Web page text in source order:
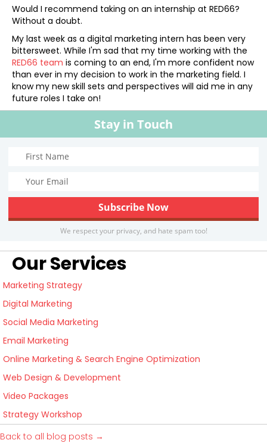
Would I recommend taking on an internship at RED66?
Without a doubt.
My last week as a digital marketing intern has been very
bittersweet. While I'm sad that my time working with the
RED66 team is coming to an end, I'm more confident now
than ever in my decision to work in the marketing field. I
know my new skill sets and perspectives will aid me in any
future roles I take on!
Stay in Touch
We respect your privacy, and hate spam too!
Our Services
Marketing Strategy
Digital Marketing
Social Media Marketing
Email Marketing
Online Marketing & Search Engine Optimization
Web Design & Development
Video Packages
Strategy Workshop
Back to all blog posts →